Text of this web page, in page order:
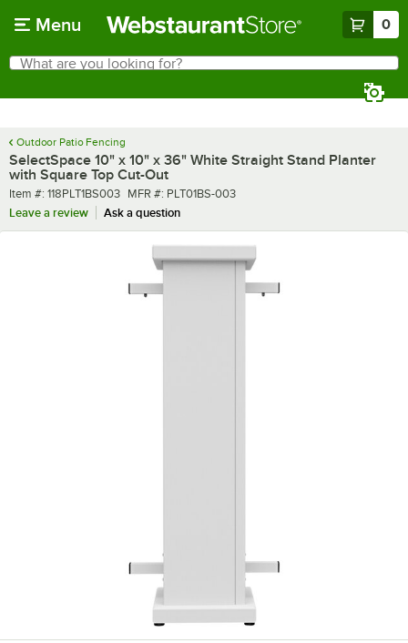
Menu 0
Search
What are you looking for?
Outdoor Patio Fencing
SelectSpace 10" x 10" x 36" White Straight Stand Planter
with Square Top Cut-Out
Item number
Item #: 118PLT1BS003 MFR number
MFR #: PLT01BS-003
Leave a review
Ask a question